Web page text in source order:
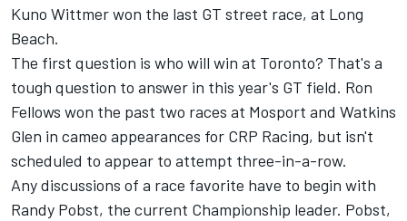
Kuno Wittmer won the last GT street race, at Long
Beach.
The first question is who will win at Toronto? That's a
tough question to answer in this year's GT field. Ron
Fellows won the past two races at Mosport and Watkins
Glen in cameo appearances for CRP Racing, but isn't
scheduled to appear to attempt three-in-a-row.
Any discussions of a race favorite have to begin with
Randy Pobst, the current Championship leader. Pobst,